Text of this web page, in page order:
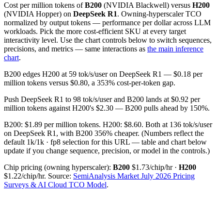
Cost per million tokens ofB200 (NVIDIA Blackwell) versus H200
(NVIDIA Hopper) on DeepSeek R1. Owning-hyperscaler TCO
normalized by output tokens — performance per dollar across LLM
workloads. Pick the more cost-efficient SKU at every target
interactivity level. Use the chart controls below to switch sequences,
precisions, and metrics — same interactions as the main inference
chart.
B200 edges H200 at 59 tok/s/user on DeepSeek R1 — $0.18 per
million tokens versus $0.80, a 353% cost-per-token gap.
Push DeepSeek R1 to 98 tok/s/user and B200 lands at $0.92 per
million tokens against H200's $2.30 — B200 pulls ahead by 150%.
B200: $1.89 per million tokens. H200: $8.60. Both at 136 tok/s/user
on DeepSeek R1, with B200 356% cheaper. (Numbers reflect the
default 1k/1k · fp8 selection for this URL — table and chart below
update if you change sequence, precision, or model in the controls.)
Chip pricing (owning hyperscaler): B200 $1.73/chip/hr· H200
$1.22/chip/hr. Source: SemiAnalysis Market July 2026 Pricing
Surveys & AI Cloud TCO Model.